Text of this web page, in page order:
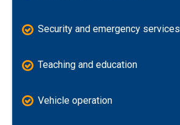
Security and emergency services
Teaching and education
Vehicle operation